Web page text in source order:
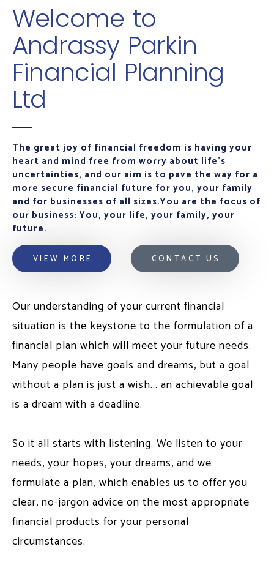
Welcome to
Andrassy Parkin
Financial Planning
Ltd
The great joy of financial freedom is having your
heart and mind free from worry about life's
uncertainties, and our aim is to pave the way for a
more secure financial future for you, your family
and for businesses of all sizes.You are the focus of
our business: You, your life, your family, your
future.
VIEW MORE CONTACT US
Our understanding of your current financial
situation is the keystone to the formulation of a
financial plan which will meet your future needs.
Many people have goals and dreams, but a goal
without a plan is just a wish... an achievable goal
is a dream with a deadline.
So it all starts with listening. We listen to your
needs, your hopes, your dreams, and we
formulate a plan, which enables us to offer you
clear, no-jargon advice on the most appropriate
financial products for your personal
circumstances.